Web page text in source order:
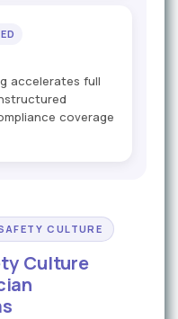
accelerates full
coverage
CULTURE
Culture